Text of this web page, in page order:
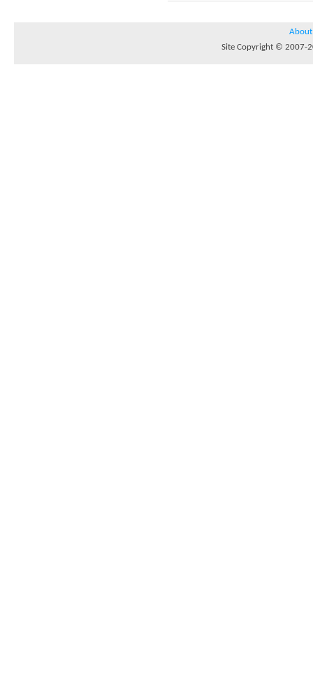
About
Site Copyright © 2007-